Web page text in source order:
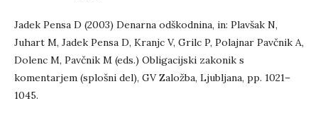
Jadek Pensa D (2003) Denarna odškodnina, in: Plavšak N,
Juhart M, Jadek Pensa D, Kranjc V, Grilc P, Polajnar Pavčnik A,
Dolenc M, Pavčnik M (eds.) Obligacijski zakonik s
komentarjem (splošni del), GV Založba, Ljubljana, pp. 1021–
1045.